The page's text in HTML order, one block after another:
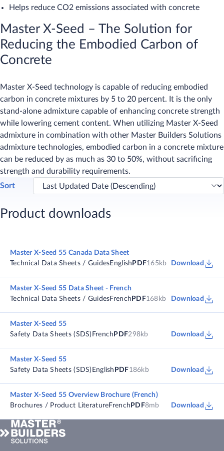
Helps reduce CO2 emissions associated with concrete
Master X-Seed – The Solution for
Reducing the Embodied Carbon of
Concrete
Master X-Seed technology is capable of reducing embodied
carbon in concrete mixtures by 5 to 20 percent. It is the only
stand-alone admixture capable of enhancing concrete strength
while lowering cement content. When utilizing Master X-Seed
admixture in combination with other Master Builders Solutions
admixture technologies, embodied carbon in a concrete mixture
can be reduced by as much as 30 to 50%, without sacrificing
strength and durability requirements.​
Sort
Product downloads
Master X-Seed 55 Canada Data Sheet
Technical Data Sheets / GuidesEnglish PDF165kb Download
Master X-Seed 55 Data Sheet - French
Technical Data Sheets / GuidesFrench PDF168kb Download
Master X-Seed 55
Safety Data Sheets (SDS) French PDF298kb Download
Master X-Seed 55
Safety Data Sheets (SDS) English PDF186kb Download
Master X-Seed 55 Overview Brochure (French)
Brochures / Product LiteratureFrench PDF8mb Download